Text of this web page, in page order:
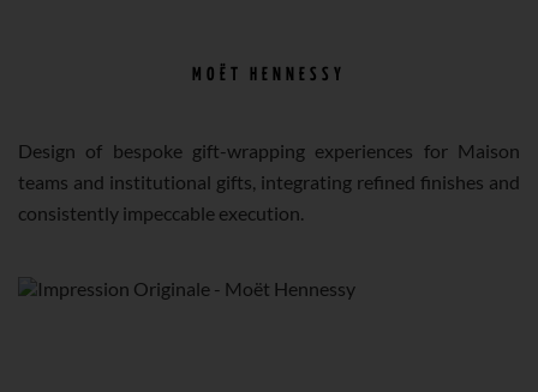
MOËT HENNESSY
Design of bespoke gift-wrapping experiences for Maison
teams and institutional gifts, integrating refined finishes and
consistently impeccable execution.